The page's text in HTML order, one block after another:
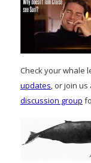
Check your whale
updates, or join us
discussion group